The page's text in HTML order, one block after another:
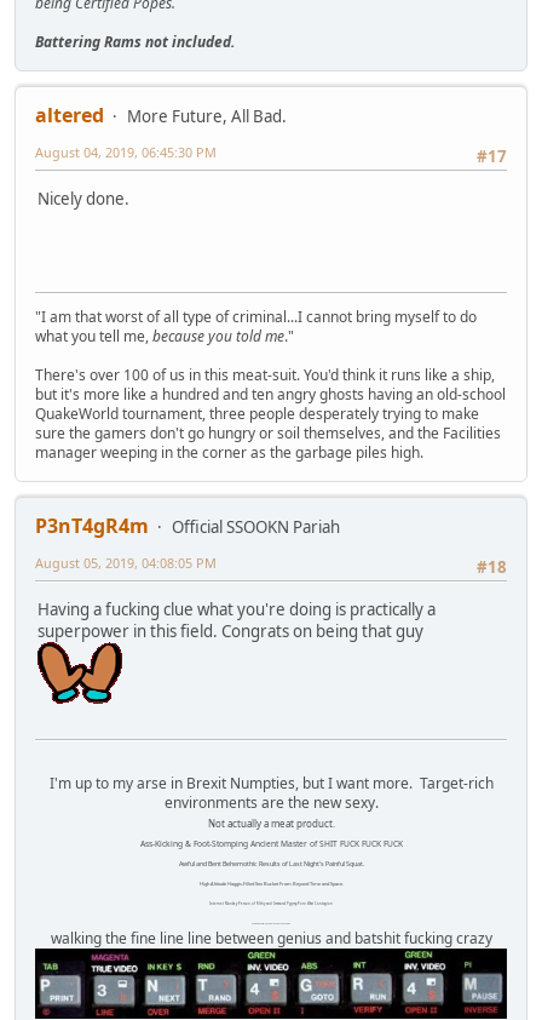
Battering Rams not included.
altered
More Future, All Bad.
#17
August 04, 2019, 06:45:30 PM
Nicely done.
"I am that worst of all type of criminal...I cannot bring myself to do
what you tell me,because you told me."
There's over 100 of us in this meat-suit. You'd think it runs like a ship,
but it's more like a hundred and ten angry ghosts having an old-school
QuakeWorld tournament, three people desperately trying to make
sure the gamers don't go hungry or soil themselves, and the Facilities
manager weeping in the corner as the garbage piles high.
P3nT4gR4m
Official SSOOKN Pariah
#18
August 05, 2019, 04:08:05 PM
Having a fucking clue what you're doing is practically a
superpower in this field. Congrats on being that guy
I'm up to my arse in Brexit Numpties, but I want more. Target-rich
environments are the new sexy.
Not actually a meat product.
Ass-Kicking & Foot-Stomping Ancient Master of SHIT FUCK FUCK FUCK
Awful and Bent Behemothic Results of Last Night's Painful Squat.
High Altitude Haggis-Filled Sex Bucket From Beyond Time and Space.
Internet Monkey Person of Filthy and Immoral Pygmy-Porn Wart Contagion
walking the fine line line between genius and batshit fucking crazy